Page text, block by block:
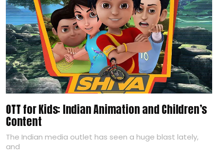
OTT for Kids: Indian Animation and Children’s
Content
The Indian media outlet has seen a huge blast lately,
and